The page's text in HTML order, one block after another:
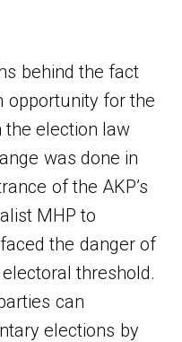
behind the fact
opportunity for the
the election law
was done in
of the AKP’s
MHP to
the danger of
threshold.
can
elections by